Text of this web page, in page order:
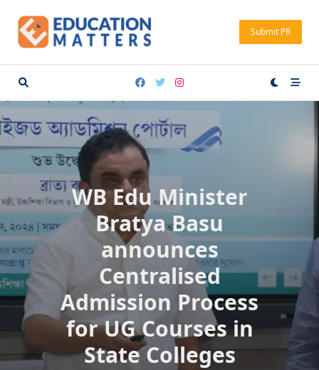
content
Submit PR
WB Edu Minister
Bratya Basu
announces
Centralised
Admission Process
for UG Courses in
State Colleges